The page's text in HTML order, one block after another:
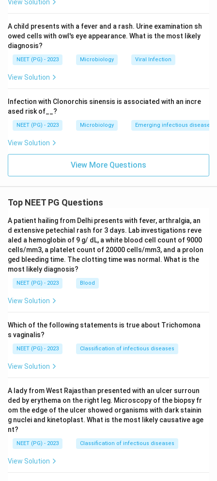
newly hatched larvae crawl back up through the anus
the host.
Because of this, Enterobius infection tends to persist
and spread easily within a household even with
treatment, unless hygiene measures are also followed.
Ancylostoma, the hookworm, has infective filariform
larvae that must develop in warm moist soil for days
before they can penetrate human skin, so there is no
way for a freshly passed egg to reinfect the same
person directly.
Ascaris eggs passed in stool need about two to three
weeks of development in soil to become infective, so
Paragonimus, the lung fluke, has a complex life cycle
intermediate hosts before humans can get infected by
eating undercooked crab meat, so direct auto
infection in the same host is not possible.
Step 4: Final Answer:
Enterobius vermicularis is the correct answer, since
both hand to mouth spread and retro infection allow it
View Solution
A child presents with a fever and a rash. Urine examination sh
owed cells with owl's eye appearance. What is the most likely
diagnosis?
NEET (PG) - 2023 Microbiology Viral Infection
View Solution
Infection with Clonorchis sinensis is associated with an incre
ased risk of__?
NEET (PG) - 2023 Microbiology Emerging infectious diseases
View Solution
View More Questions
Top NEET PG Questions
A patient hailing from Delhi presents with fever, arthralgia, an
d extensive petechial rash for 3 days. Lab investigations reve
aled a hemoglobin of 9 g/ dL, a white blood cell count of 9000
cells/mm3, a platelet count of 20000 cells/mm3, and a prolon
ged bleeding time. The clotting time was normal. What is the
most likely diagnosis?
NEET (PG) - 2023 Blood
View Solution
Which of the following statements is true about Trichomona
s vaginalis?
NEET (PG) - 2023 Classification of infectious diseases
View Solution
A lady from West Rajasthan presented with an ulcer surroun
ded by erythema on the right leg. Microscopy of the biopsy fr
om the edge of the ulcer showed organisms with dark stainin
g nuclei and kinetoplast. What is the most likely causative age
nt?
NEET (PG) - 2023 Classification of infectious diseases
View Solution